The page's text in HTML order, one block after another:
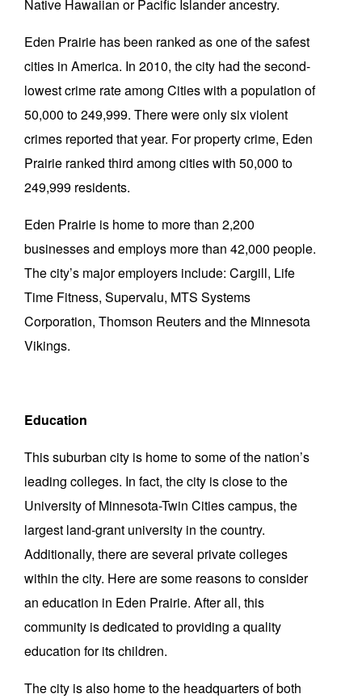
Native Hawaiian or Pacific Islander ancestry.
Eden Prairie has been ranked as one of the safest
cities in America. In 2010, the city had the second-
lowest crime rate among Cities with a population of
50,000 to 249,999. There were only six violent
crimes reported that year. For property crime, Eden
Prairie ranked third among cities with 50,000 to
249,999 residents.
Eden Prairie is home to more than 2,200
businesses and employs more than 42,000 people.
The city’s major employers include: Cargill, Life
Time Fitness, Supervalu, MTS Systems
Corporation, Thomson Reuters and the Minnesota
Vikings.
Education
This suburban city is home to some of the nation’s
leading colleges. In fact, the city is close to the
University of Minnesota-Twin Cities campus, the
largest land-grant university in the country.
Additionally, there are several private colleges
within the city. Here are some reasons to consider
an education in Eden Prairie. After all, this
community is dedicated to providing a quality
education for its children.
The city is also home to the headquarters of both